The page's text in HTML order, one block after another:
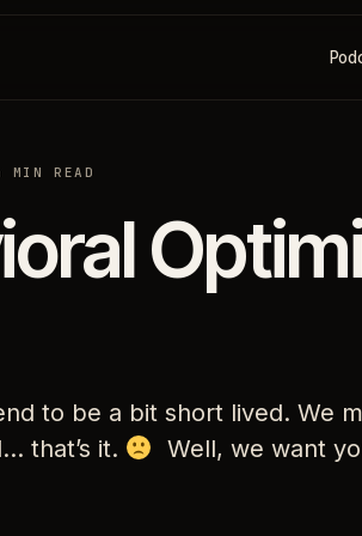
MIN READ
to be a bit short lived. We
that’s it.
Well, we want